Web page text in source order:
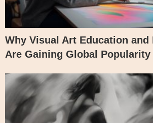
Why Visual Art Education
Are Gaining Global Popularity